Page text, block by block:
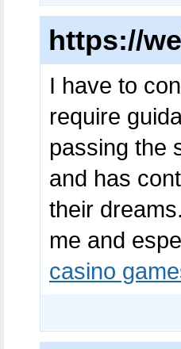
https://
I have to
require
passing the
and has
their
me and
casino